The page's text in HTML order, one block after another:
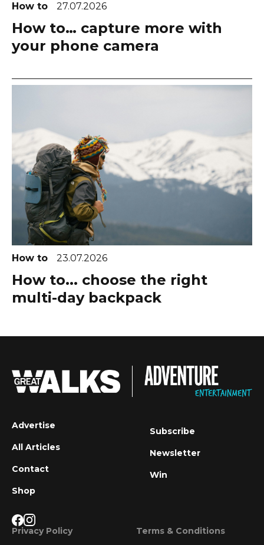
How to 27.07.2026
How to… capture more with
your phone camera
How to 23.07.2026
How to... choose the right
multi-day backpack
Advertise
All Articles
Contact
Shop
Subscribe
Newsletter
Win
Privacy Policy Terms & Conditions